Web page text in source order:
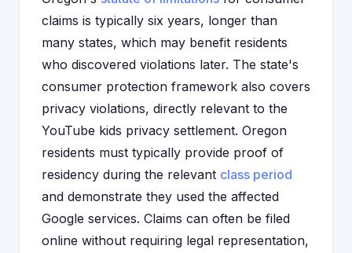
claims is typically six years, longer than
many states, which may benefit residents
who discovered violations later. The state's
consumer protection framework also covers
privacy violations, directly relevant to the
YouTube kids privacy settlement. Oregon
residents must typically provide proof of
residency during the relevant class period
and demonstrate they used the affected
Google services. Claims can often be filed
online without requiring legal representation,